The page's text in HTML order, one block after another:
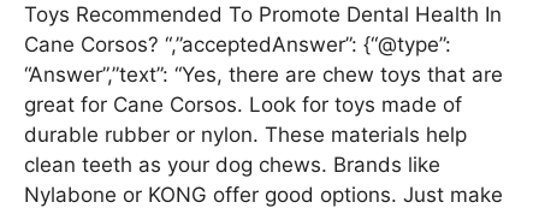
Toys Recommended To Promote Dental Health In
Cane Corsos? “,”acceptedAnswer”: {“@type”:
“Answer”,”text”: “Yes, there are chew toys that are
great for Cane Corsos. Look for toys made of
durable rubber or nylon. These materials help
clean teeth as your dog chews. Brands like
Nylabone or KONG offer good options. Just make